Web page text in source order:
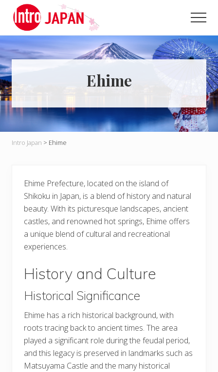
Menu
content
primary
sidebar
Introducing
Japan
through
local
eyes! Ehime
Intro Japan > Ehime
Ehime Prefecture, located on the island of
Shikoku in Japan, is a blend of history and natural
beauty. With its picturesque landscapes, ancient
castles, and renowned hot springs, Ehime offers
a unique blend of cultural and recreational
experiences.
History and Culture
Historical Significance
Ehime has a rich historical background, with
roots tracing back to ancient times. The area
played a significant role during the feudal period,
and this legacy is preserved in landmarks such as
Matsuyama Castle and the many historical